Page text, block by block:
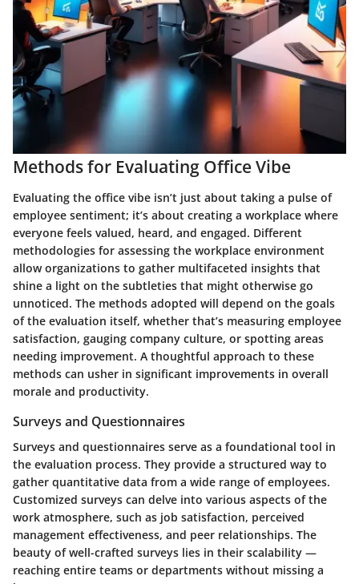
Methods for Evaluating Office Vibe
Evaluating the office vibe isn’t just about taking a pulse of
employee sentiment; it’s about creating a workplace where
everyone feels valued, heard, and engaged. Different
methodologies for assessing the workplace environment
allow organizations to gather multifaceted insights that
shine a light on the subtleties that might otherwise go
unnoticed. The methods adopted will depend on the goals
of the evaluation itself, whether that’s measuring employee
satisfaction, gauging company culture, or spotting areas
needing improvement. A thoughtful approach to these
methods can usher in significant improvements in overall
morale and productivity.
Surveys and Questionnaires
Surveys and questionnaires serve as a foundational tool in
the evaluation process. They provide a structured way to
gather quantitative data from a wide range of employees.
Customized surveys can delve into various aspects of the
work atmosphere, such as job satisfaction, perceived
management effectiveness, and peer relationships. The
beauty of well-crafted surveys lies in their scalability —
reaching entire teams or departments without missing a